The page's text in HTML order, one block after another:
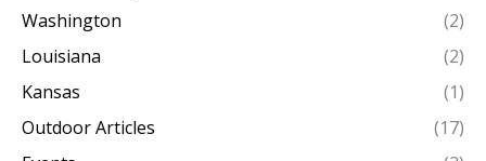
Washington
(2)
Louisiana
(2)
Kansas
(1)
Outdoor Articles
(17)